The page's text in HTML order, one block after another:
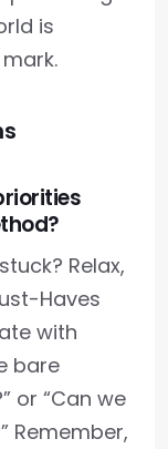
is
Relax,
Haves
with
bare
or “Can we
Remember,